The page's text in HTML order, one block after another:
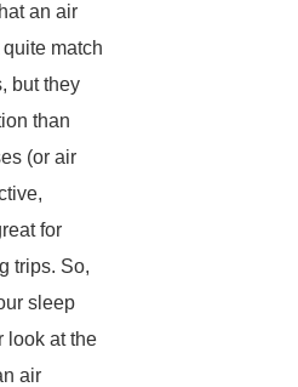
an air
match
but they
than
(or air
for
trips. So,
sleep
look at the
air